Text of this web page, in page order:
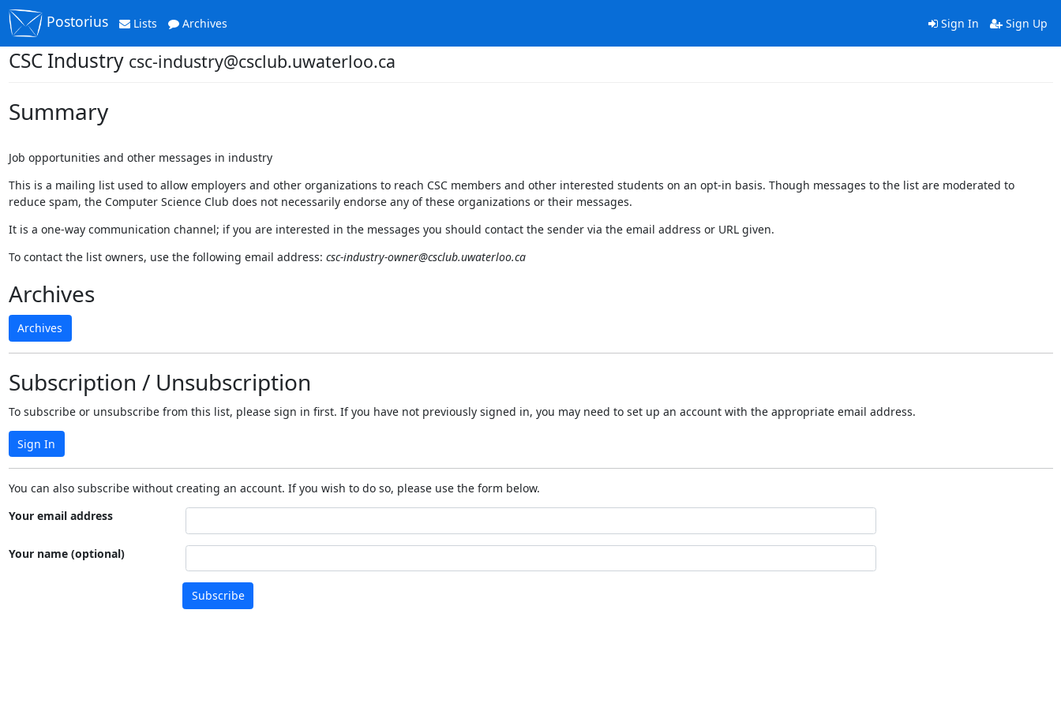
Postorius Lists Archives Sign In Sign Up
CSC Industry csc-industry@csclub.uwaterloo.ca
Summary
Job opportunities and other messages in industry
This is a mailing list used to allow employers and other organizations to reach CSC members and other interested students on an opt-in basis. Though messages to the list are moderated to
reduce spam, the Computer Science Club does not necessarily endorse any of these organizations or their messages.
It is a one-way communication channel; if you are interested in the messages you should contact the sender via the email address or URL given.
To contact the list owners, use the following email address: csc-industry-owner@csclub.uwaterloo.ca
Archives
Archives
Subscription / Unsubscription
To subscribe or unsubscribe from this list, please sign in first. If you have not previously signed in, you may need to set up an account with the appropriate email address.
Sign In
You can also subscribe without creating an account. If you wish to do so, please use the form below.
Your email address
Your name (optional)
Subscribe